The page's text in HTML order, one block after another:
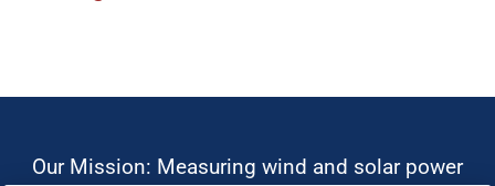
Our Mission: Measuring wind and solar power